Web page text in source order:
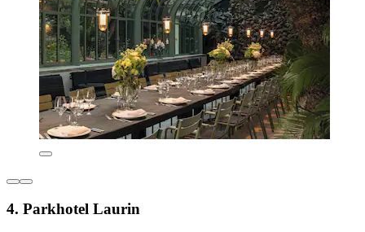
4. Parkhotel Laurin